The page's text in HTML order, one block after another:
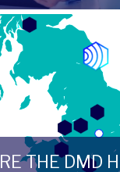
THE DMD